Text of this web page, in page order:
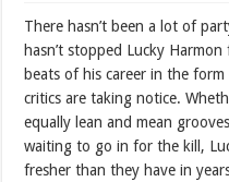
There hasn’t been a lot of
hasn’t stopped Lucky
beats of his career in the
critics are taking notice.
equally lean and mean
waiting to go in for the kill,
fresher than they have in